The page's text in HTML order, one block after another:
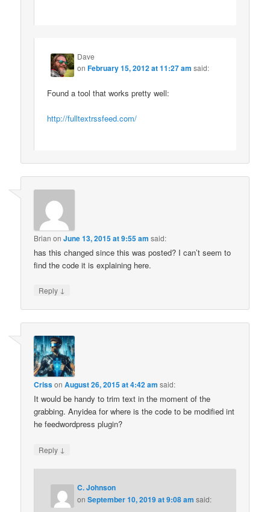
Dave
onFebruary 15, 2012 at 11:27 am said:
Found a tool that works pretty well:
http://fulltextrssfeed.com/
Brian onJune 13, 2015 at 9:55 am said:
has this changed since this was posted? I can’t seem to
find the code it is explaining here.
Reply ↓
CrissonAugust 26, 2015 at 4:42 am said:
It would be handy to trim text in the moment of the
grabbing. Anyidea for where is the code to be modified int
he feedwordpress plugin?
Reply ↓
C. Johnson
onSeptember 10, 2019 at 9:08 am said: